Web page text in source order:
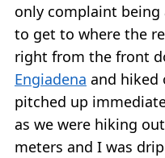
only complaint being
to get to where the
right from the front
Engiadena and hiked
pitched up
as we were hiking
meters and I was